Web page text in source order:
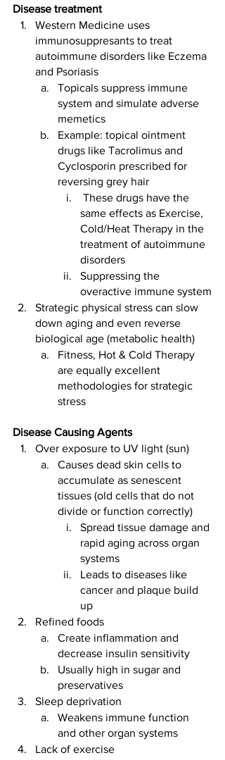
Disease treatment
Western Medicine uses
immunosuppresants to treat
autoimmune disorders like Eczema
and Psoriasis
Topicals suppress immune
system and simulate adverse
memetics
Example: topical ointment
drugs like Tacrolimus and
Cyclosporin prescribed for
reversing grey hair
same effects as Exercise,
Cold/Heat Therapy in the
treatment of autoimmune
disorders
Suppressing the
overactive immune system
Strategic physical stress can slow
down aging and even reverse
biological age (metabolic health)
Fitness, Hot & Cold Therapy
are equally excellent
methodologies for strategic
stress
Disease Causing Agents
Over exposure to UV light (sun)
Causes dead skin cells to
accumulate as senescent
tissues (old cells that do not
divide or function correctly)
Spread tissue damage and
rapid aging across organ
systems
Leads to diseases like
cancer and plaque build
up
Refined foods
Create inflammation and
decrease insulin sensitivity
Usually high in sugar and
preservatives
Sleep deprivation
Weakens immune function
and other organ systems
Lack of exercise